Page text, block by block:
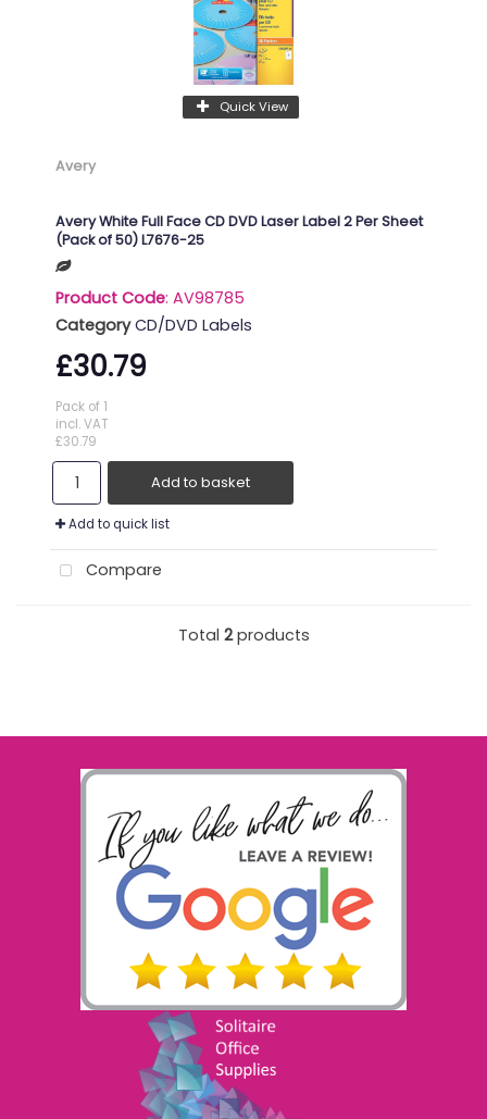
Quick View
Avery
Avery White Full Face CD DVD Laser Label 2 Per Sheet
(Pack of 50) L7676-25
Product Code: AV98785
Category CD/DVD Labels
£30.79
Pack of 1
incl. VAT
£30.79
Add to basket
Add to quick list
Compare
Total 2products